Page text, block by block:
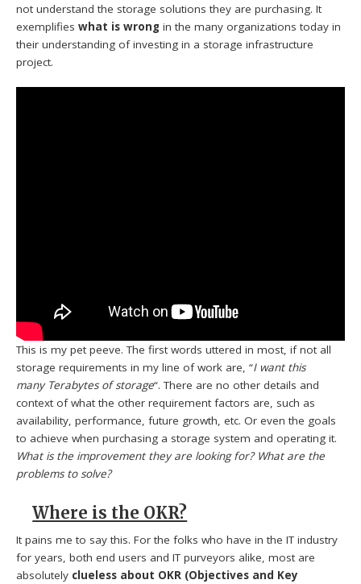
not understand the storage solutions they are purchasing. It
exemplifieswhat is wrong in the many organizations today in
their understanding of investing in a storage infrastructure
project.
This is my pet peeve. The first words uttered in most, if not all
storage requirements in my line of work are, “I want this
many Terabytes of storage“. There are no other details and
context of what the other requirement factors are, such as
availability, performance, future growth, etc. Or even the goals
to achieve when purchasing a storage system and operating it.
What is the improvement they are looking for? What are the
problems to solve?
Where is the OKR?
It pains me to say this. For the folks who have in the IT industry
for years, both end users and IT purveyors alike, most are
absolutely clueless about OKR (Objectives and Key